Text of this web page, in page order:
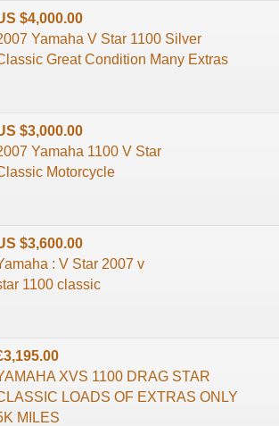
$4,000.00
Yamaha V Star 1100 Silver
Great Condition Many Extras
$3,000.00
Yamaha 1100 V Star
Motorcycle
$3,600.00
: V Star 2007 v
1100 classic
XVS 1100 DRAG STAR
LOADS OF EXTRAS ONLY
MILES